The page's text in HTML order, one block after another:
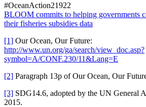
#OceanAction21922
BLOOM commits to helping governments
their fisheries subsidies data
[1] Our Ocean, Our Future:
http://www.un.org/ga/search/view_doc.asp?
symbol=A/CONF.230/11&Lang=E
[2] Paragraph 13p of Our Ocean, Our
[3] SDG14.6, adopted by the UN General
2015.